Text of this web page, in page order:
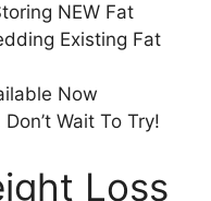
NEW Fat
Existing Fat
Now
Wait To Try!
Loss